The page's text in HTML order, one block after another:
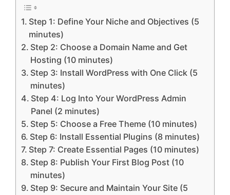
Step 1: Define Your Niche and Objectives (5
minutes)
Step 2: Choose a Domain Name and Get
Hosting (10 minutes)
Step 3: Install WordPress with One Click (5
minutes)
Step 4: Log Into Your WordPress Admin
Panel (2 minutes)
Step 5: Choose a Free Theme (10 minutes)
Step 6: Install Essential Plugins (8 minutes)
Step 7: Create Essential Pages (10 minutes)
Step 8: Publish Your First Blog Post (10
minutes)
Step 9: Secure and Maintain Your Site (5